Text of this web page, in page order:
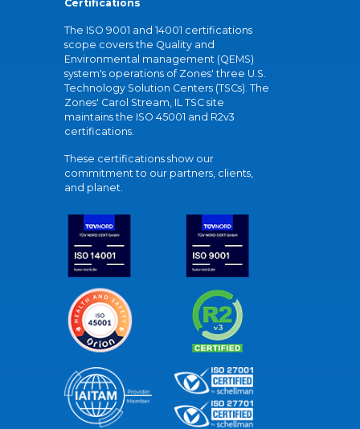
Certifications
The ISO 9001 and 14001 certifications
scope covers the Quality and
Environmental management (QEMS)
system's operations of Zones' three U.S.
Technology Solution Centers (TSCs). The
Zones' Carol Stream, IL TSC site
maintains the ISO 45001 and R2v3
certifications.
These certifications show our
commitment to our partners, clients,
and planet.